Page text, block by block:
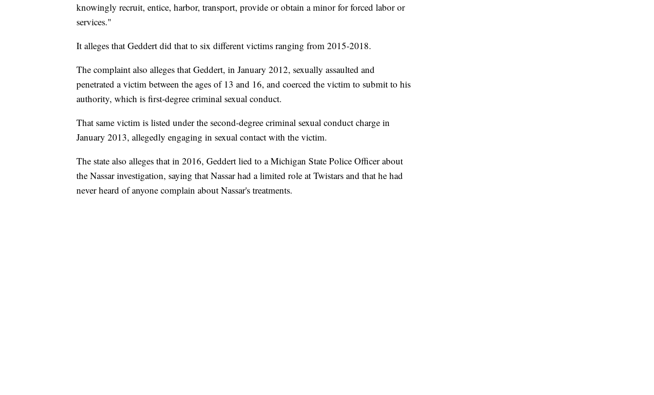
knowingly recruit, entice, harbor, transport, provide or obtain a minor for forced labor or
services."
It alleges that Geddert did that to six different victims ranging from 2015-2018.
The complaint also alleges that Geddert, in January 2012, sexually assaulted and
penetrated a victim between the ages of 13 and 16, and coerced the victim to submit to his
authority, which is first-degree criminal sexual conduct.
That same victim is listed under the second-degree criminal sexual conduct charge in
January 2013, allegedly engaging in sexual contact with the victim.
The state also alleges that in 2016, Geddert lied to a Michigan State Police Officer about
the Nassar investigation, saying that Nassar had a limited role at Twistars and that he had
never heard of anyone complain about Nassar's treatments.